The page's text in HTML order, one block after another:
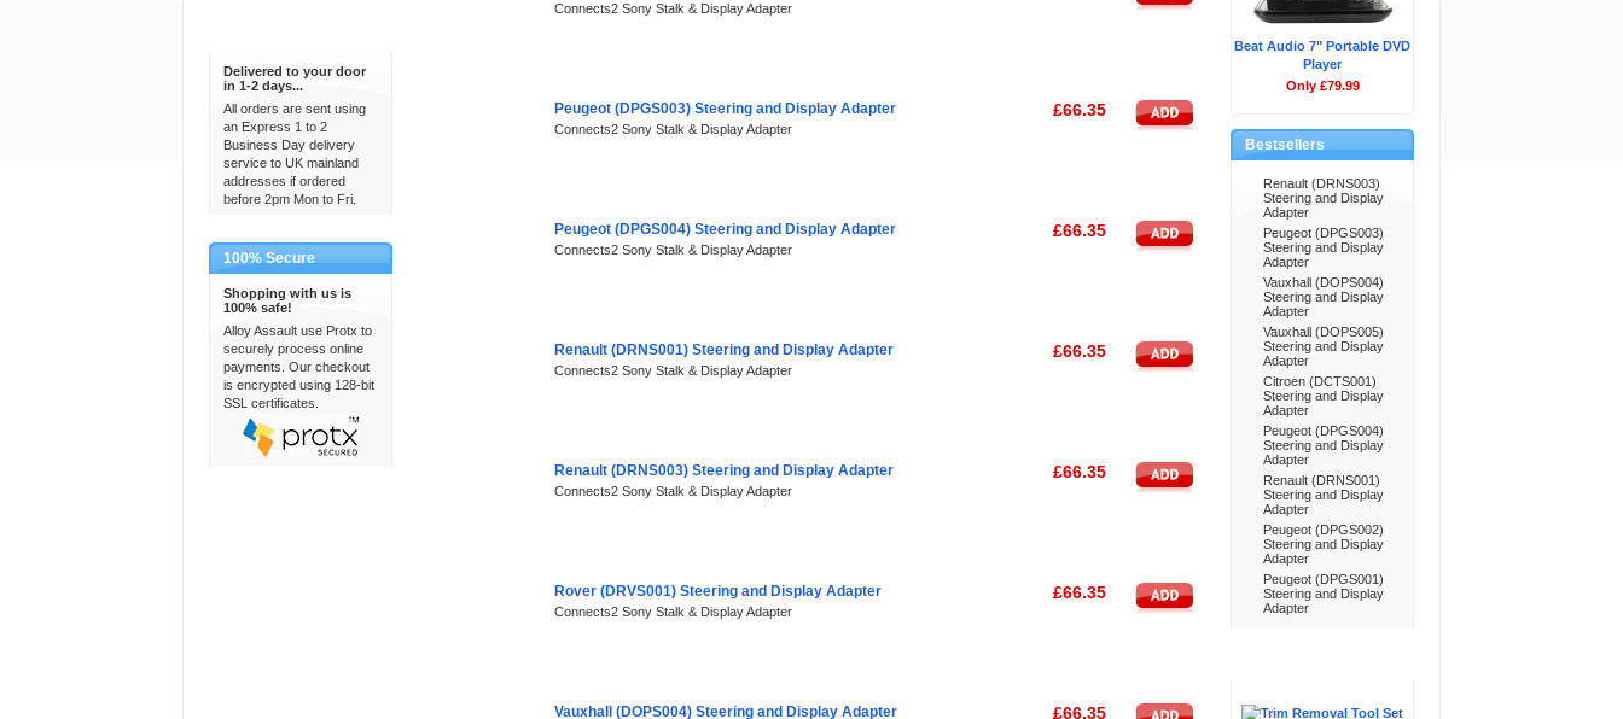
Delivered to your door
in 1-2 days...
All orders are sent using
an Express 1 to 2
Business Day delivery
service to UK mainland
addresses if ordered
before 2pm Mon to Fri.
100% Secure
Shopping with us is
100% safe!
Alloy Assault use Protx to
securely process online
payments. Our checkout
is encrypted using 128-bit
SSL certificates.
Connects2 Sony Stalk & Display Adapter
Peugeot (DPGS003) Steering and Display Adapter
Connects2 Sony Stalk & Display Adapter
£66.35
Peugeot (DPGS004) Steering and Display Adapter
Connects2 Sony Stalk & Display Adapter
£66.35
Renault (DRNS001) Steering and Display Adapter
Connects2 Sony Stalk & Display Adapter
£66.35
Renault (DRNS003) Steering and Display Adapter
Connects2 Sony Stalk & Display Adapter
£66.35
Rover (DRVS001) Steering and Display Adapter
Connects2 Sony Stalk & Display Adapter
£66.35
Vauxhall (DOPS004) Steering and Display Adapter £66.35
Beat Audio 7" Portable DVD
Player
Only £79.99
Bestsellers
Renault (DRNS003)
Steering and Display
Adapter
Peugeot (DPGS003)
Steering and Display
Adapter
Vauxhall (DOPS004)
Steering and Display
Adapter
Vauxhall (DOPS005)
Steering and Display
Adapter
Citroen (DCTS001)
Steering and Display
Adapter
Peugeot (DPGS004)
Steering and Display
Adapter
Renault (DRNS001)
Steering and Display
Adapter
Peugeot (DPGS002)
Steering and Display
Adapter
Peugeot (DPGS001)
Steering and Display
Adapter